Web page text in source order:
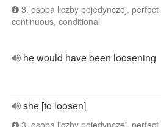
3. osoba liczby pojedynczej, perfect
continuous, conditional
he would have been loosening
she [to loosen]
3. osoba liczby pojedynczej, perfect